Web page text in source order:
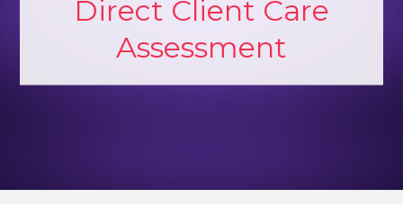
Direct Client Care
Assessment